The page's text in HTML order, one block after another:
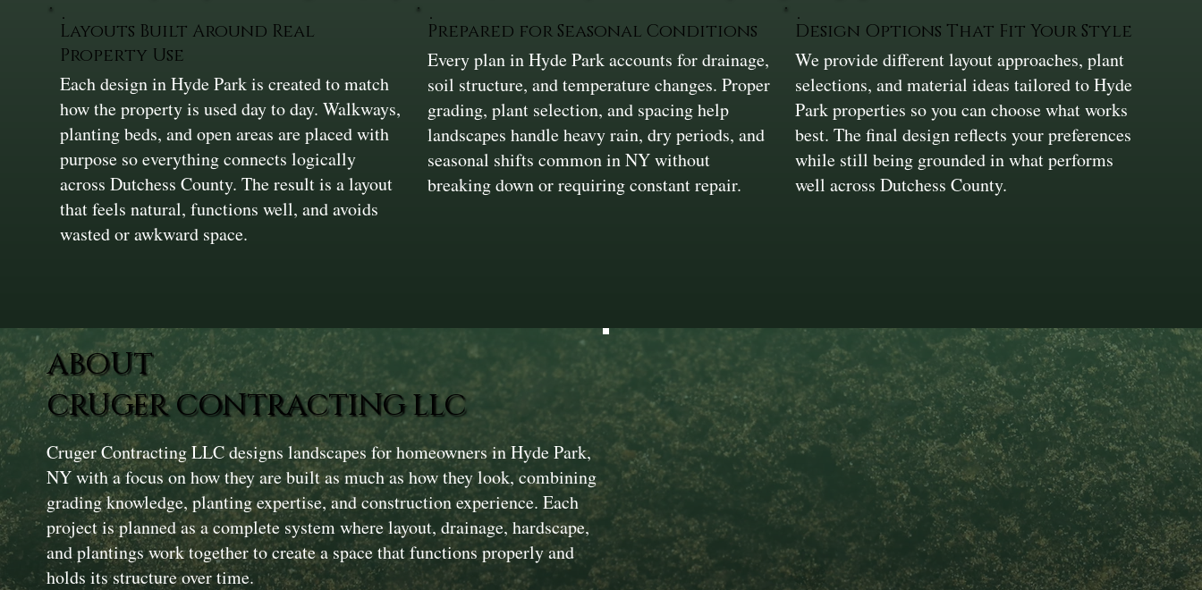
Layouts Built Around Real
Property Use
Each design in Hyde Park is created to match
how the property is used day to day. Walkways,
planting beds, and open areas are placed with
purpose so everything connects logically
across Dutchess County. The result is a layout
that feels natural, functions well, and avoids
wasted or awkward space.
Prepared for Seasonal Conditions
Every plan in Hyde Park accounts for drainage,
soil structure, and temperature changes. Proper
grading, plant selection, and spacing help
landscapes handle heavy rain, dry periods, and
seasonal shifts common in NY without
breaking down or requiring constant repair.
Design Options That Fit Your Style
We provide different layout approaches, plant
selections, and material ideas tailored to Hyde
Park properties so you can choose what works
best. The final design reflects your preferences
while still being grounded in what performs
well across Dutchess County.
ABOUT
CRUGER CONTRACTING LLC
Cruger Contracting LLC designs landscapes for homeowners in Hyde Park,
NY with a focus on how they are built as much as how they look, combining
grading knowledge, planting expertise, and construction experience. Each
project is planned as a complete system where layout, drainage, hardscape,
and plantings work together to create a space that functions properly and
holds its structure over time.